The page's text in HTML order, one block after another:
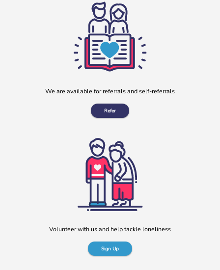
We are available for referrals and self-referrals
Refer
Volunteer with us and help tackle loneliness
Sign Up